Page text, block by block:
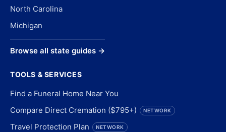
North Carolina
Michigan
Browse all state guides →
TOOLS & SERVICES
Find a Funeral Home Near You
Compare Direct Cremation ($795+)
NETWORK
Travel Protection Plan NETWORK